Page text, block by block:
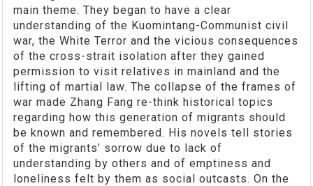
main theme. They began to have a clear
understanding of the Kuomintang-Communist civil
war, the White Terror and the vicious consequences
of the cross-strait isolation after they gained
permission to visit relatives in mainland and the
lifting of martial law. The collapse of the frames of
war made Zhang Fang re-think historical topics
regarding how this generation of migrants should
be known and remembered. His novels tell stories
of the migrants’ sorrow due to lack of
understanding by others and of emptiness and
loneliness felt by them as social outcasts. On the